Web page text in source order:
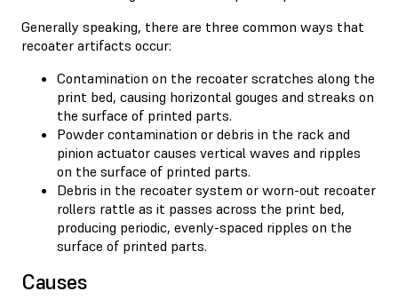
Generally speaking, there are three common ways that
recoater artifacts occur:
Contamination on the recoater scratches along the
print bed, causing horizontal gouges and streaks on
the surface of printed parts.
Powder contamination or debris in the rack and
pinion actuator causes vertical waves and ripples
on the surface of printed parts.
Debris in the recoater system or worn-out recoater
rollers rattle as it passes across the print bed,
producing periodic, evenly-spaced ripples on the
surface of printed parts.
Causes